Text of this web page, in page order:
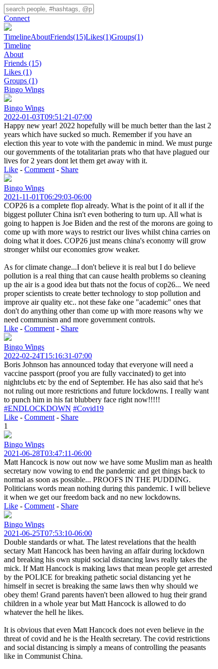
Connect
TimelineAboutFriends(15)Likes(1)Groups(1)
Timeline
About
Friends (15)
Likes (1)
Groups (1)
Bingo Wings
Bingo Wings
2022-01-03T09:51:21-07:00
Happy new year! 2022 hopefully will be much better than the last 2
years which have sucked so much. Remember if you have an
election this year to vote with the pandemic in mind. We must purge
our governments of the totalitarian prats who that have plagued our
lives for 2 years dont let them get away with it.
Like - Comment - Share
Bingo Wings
2021-11-01T06:29:03-06:00
COP26 is a complete flop already. What is the point of it all if the
biggest polluter China isn't even bothering to turn up. All what is
going to happen is Joe Biden and the rest of the morons are going to
come up with more ways to restrict our lives whilst china carries on
doing what it does. COP26 just means china's economy will grow
stronger whilst our economies grow weaker.
As for climate change...I don't believe it is real but I do believe
pollution is a real thing that can cause health problems so cleaning
up the air is a good idea but thats not the focus of cop26... We need
proper scientists to create better technology to stop pollution and
improve air quality etc.. not these fake one "academic" ones that
don't do anything other than come up with more reasons why we
need communism and more government controls.
Like - Comment - Share
Bingo Wings
2022-02-24T15:16:31-07:00
Boris Johnson has announced today that everyone will need a
vaccine passport (proof you are fully vaccinated) to get into
nightclubs etc by the end of September. He has also said that he's
not ruling out more restrictions and future lockdowns. I really want
to punch him in his fat blubbery face right now!!!!!
#ENDLOCKDOWN #Covid19
Like - Comment - Share
1
Bingo Wings
2021-06-28T03:47:11-06:00
Matt Hancock is now out now we have some Muslim man as health
secretary now vowing to end the pandemic and get things back to
normal as soon as possible... PROOFS IN THE PUDDING.
Politicians words mean nothing during this pandemic. I will believe
it when we get our freedom back and no new lockdowns.
Like - Comment - Share
Bingo Wings
2021-06-25T07:53:10-06:00
Double standards or what. The latest revelations that the health
sectary Matt Hancock has been having an affair during lockdown
and breaking his own stupid social distancing laws really takes the
mick. If Matt Hancock is making laws that mean people get arrested
by the POLICE for breaking pathetic social distancing yet he
himself in secret is breaking the same laws then why should we
obey them! Grand parents haven't been allowed to hug their grand
children in a whole year but Matt Hancock is allowed to do
whatever the hell he likes.
It is obvious that even Matt Hancock does not even believe in the
threat of covid and he is the Health secretary. The covid restrictions
and social distancing is simply a means of controlling the peasants
like in Communist China.